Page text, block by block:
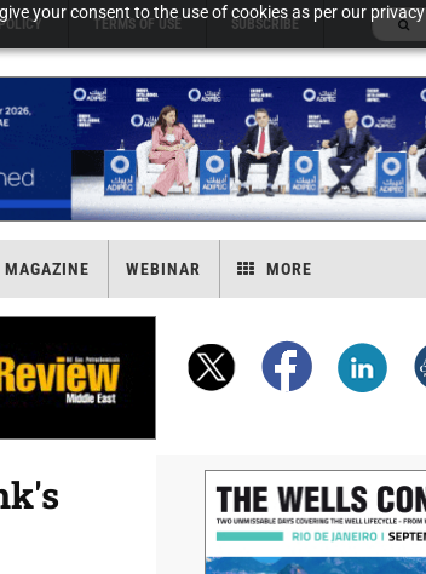
your consent to the use of cookies as per our privacy
TERMS OF USE SUBSCRIBE
MAGAZINE WEBINAR MORE